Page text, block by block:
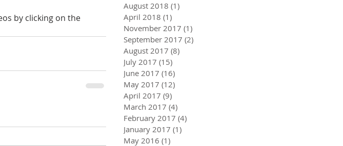
by clicking on the
August 2018 (1)
April 2018 (1)
November 2017 (1)
September 2017 (2)
August 2017 (8)
July 2017 (15)
June 2017 (16)
May 2017 (12)
April 2017 (9)
March 2017 (4)
February 2017 (4)
January 2017 (1)
May 2016 (1)